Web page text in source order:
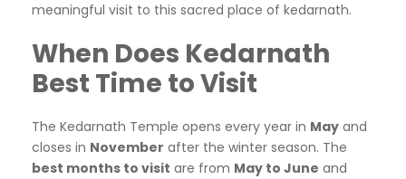
meaningful visit to this sacred place of kedarnath.
When Does Kedarnath
Best Time to Visit
The Kedarnath Temple opens every year in May and
closes in November after the winter season. The
best months to visit are from May to June and